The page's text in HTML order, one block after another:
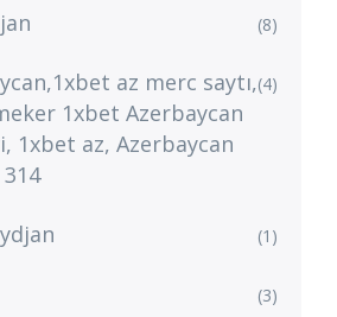
(8)
az merc saytı,
1xbet Azerbaycan
1xbet az, Azerbaycan
(4)
(1)
(3)